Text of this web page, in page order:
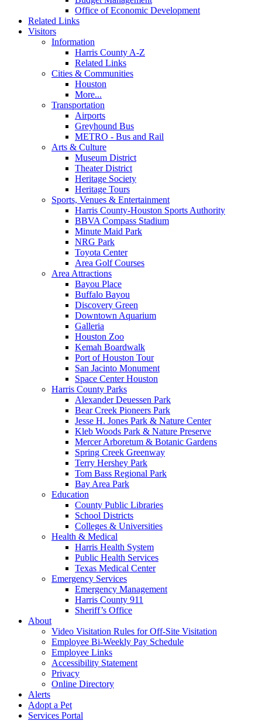
Office of Economic Development
Related Links
Visitors
Information
Harris County A-Z
Related Links
Cities & Communities
Houston
More...
Transportation
Airports
Greyhound Bus
METRO - Bus and Rail
Arts & Culture
Museum District
Theater District
Heritage Society
Heritage Tours
Sports, Venues & Entertainment
Harris County-Houston Sports Authority
BBVA Compass Stadium
Minute Maid Park
NRG Park
Toyota Center
Area Golf Courses
Area Attractions
Bayou Place
Buffalo Bayou
Discovery Green
Downtown Aquarium
Galleria
Houston Zoo
Kemah Boardwalk
Port of Houston Tour
San Jacinto Monument
Space Center Houston
Harris County Parks
Alexander Deuessen Park
Bear Creek Pioneers Park
Jesse H. Jones Park & Nature Center
Kleb Woods Park & Nature Preserve
Mercer Arboretum & Botanic Gardens
Spring Creek Greenway
Terry Hershey Park
Tom Bass Regional Park
Bay Area Park
Education
County Public Libraries
School Districts
Colleges & Universities
Health & Medical
Harris Health System
Public Health Services
Texas Medical Center
Emergency Services
Emergency Management
Harris County 911
Sheriff’s Office
About
Video Visitation Rules for Off-Site Visitation
Employee Bi-Weekly Pay Schedule
Employee Links
Accessibility Statement
Privacy
Online Directory
Alerts
Adopt a Pet
Services Portal